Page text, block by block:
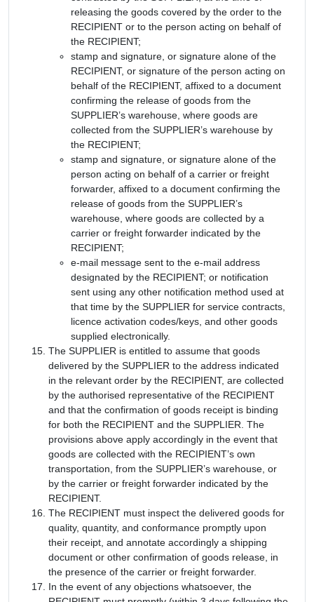
releasing the goods covered by the order to the
RECIPIENT or to the person acting on behalf of
the RECIPIENT;
stamp and signature, or signature alone of the
RECIPIENT, or signature of the person acting on
behalf of the RECIPIENT, affixed to a document
confirming the release of goods from the
SUPPLIER’s warehouse, where goods are
collected from the SUPPLIER’s warehouse by
the RECIPIENT;
stamp and signature, or signature alone of the
person acting on behalf of a carrier or freight
forwarder, affixed to a document confirming the
release of goods from the SUPPLIER’s
warehouse, where goods are collected by a
carrier or freight forwarder indicated by the
RECIPIENT;
e-mail message sent to the e-mail address
designated by the RECIPIENT; or notification
sent using any other notification method used at
that time by the SUPPLIER for service contracts,
licence activation codes/keys, and other goods
supplied electronically.
The SUPPLIER is entitled to assume that goods
delivered by the SUPPLIER to the address indicated
in the relevant order by the RECIPIENT, are collected
by the authorised representative of the RECIPIENT
and that the confirmation of goods receipt is binding
for both the RECIPIENT and the SUPPLIER. The
provisions above apply accordingly in the event that
goods are collected with the RECIPIENT’s own
transportation, from the SUPPLIER’s warehouse, or
by the carrier or freight forwarder indicated by the
RECIPIENT.
The RECIPIENT must inspect the delivered goods for
quality, quantity, and conformance promptly upon
their receipt, and annotate accordingly a shipping
document or other confirmation of goods release, in
the presence of the carrier or freight forwarder.
In the event of any objections whatsoever, the